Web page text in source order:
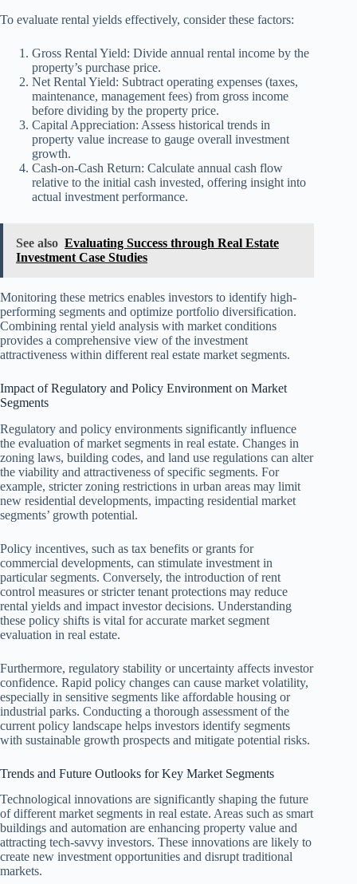
To evaluate rental yields effectively, consider these factors:
Gross Rental Yield: Divide annual rental income by the
property’s purchase price.
Net Rental Yield: Subtract operating expenses (taxes,
maintenance, management fees) from gross income
before dividing by the property price.
Capital Appreciation: Assess historical trends in
property value increase to gauge overall investment
growth.
Cash-on-Cash Return: Calculate annual cash flow
relative to the initial cash invested, offering insight into
actual investment performance.
See also Evaluating Success through Real Estate
Investment Case Studies
Monitoring these metrics enables investors to identify high-
performing segments and optimize portfolio diversification.
Combining rental yield analysis with market conditions
provides a comprehensive view of the investment
attractiveness within different real estate market segments.
Impact of Regulatory and Policy Environment on Market
Segments
Regulatory and policy environments significantly influence
the evaluation of market segments in real estate. Changes in
zoning laws, building codes, and land use regulations can alter
the viability and attractiveness of specific segments. For
example, stricter zoning restrictions in urban areas may limit
new residential developments, impacting residential market
segments’ growth potential.
Policy incentives, such as tax benefits or grants for
commercial developments, can stimulate investment in
particular segments. Conversely, the introduction of rent
control measures or stricter tenant protections may reduce
rental yields and impact investor decisions. Understanding
these policy shifts is vital for accurate market segment
evaluation in real estate.
Furthermore, regulatory stability or uncertainty affects investor
confidence. Rapid policy changes can cause market volatility,
especially in sensitive segments like affordable housing or
industrial parks. Conducting a thorough assessment of the
current policy landscape helps investors identify segments
with sustainable growth prospects and mitigate potential risks.
Trends and Future Outlooks for Key Market Segments
Technological innovations are significantly shaping the future
of different market segments in real estate. Areas such as smart
buildings and automation are enhancing property value and
attracting tech-savvy investors. These innovations are likely to
create new investment opportunities and disrupt traditional
markets.